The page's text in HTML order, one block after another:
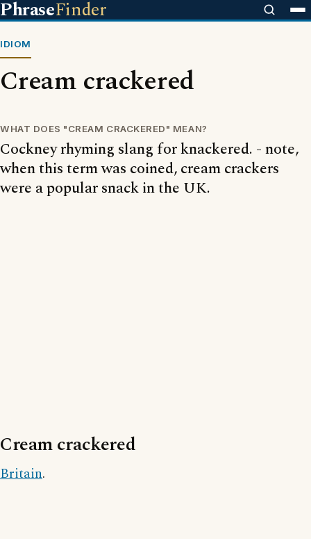
PhraseFinder
IDIOM
Cream crackered
WHAT DOES "CREAM CRACKERED" MEAN?
Cockney rhyming slang for knackered. - note,
when this term was coined, cream crackers
were a popular snack in the UK.
Cream crackered
Britain.